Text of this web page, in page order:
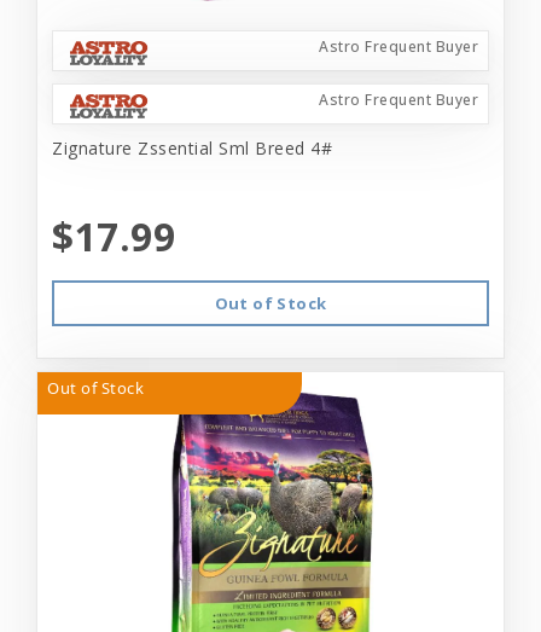
Astro Frequent Buyer
Astro Frequent Buyer
Zignature Zssential Sml Breed 4#
$17.99
Out of Stock
Out of Stock